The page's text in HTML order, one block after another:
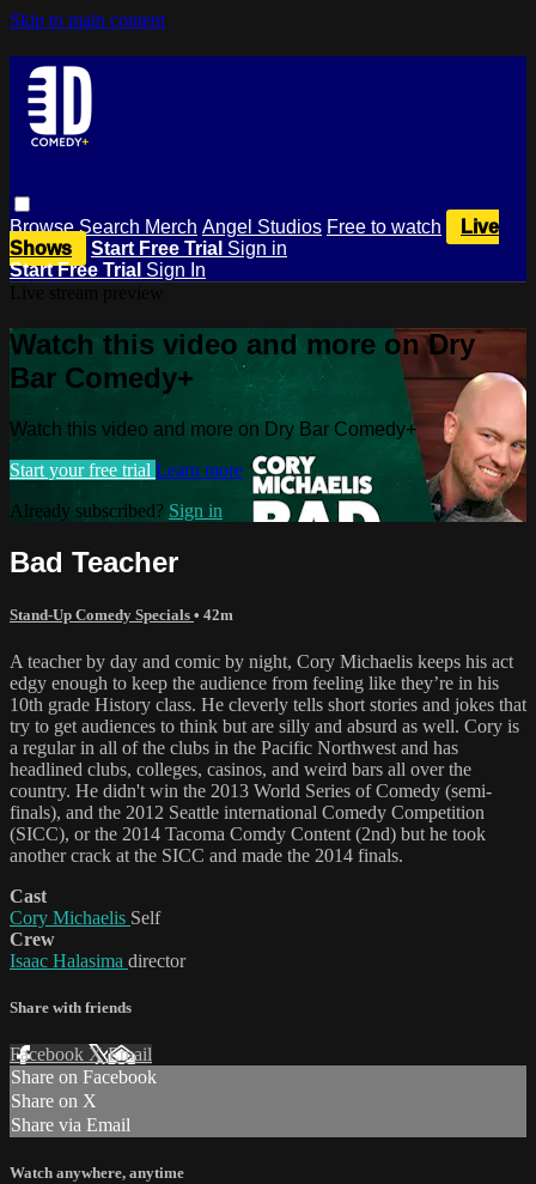
Skip to main content
BrowseSearch Merch Angel Studios Free to watch
Live
Shows
Start Free Trial Sign in
Start Free Trial Sign In
Watch this video and more on Dry
Bar Comedy+
Watch this video and more on Dry Bar Comedy+
Start your free trial Learn more
Already subscribed? Sign in
Bad Teacher
Stand-Up Comedy Specials • 42m
A teacher by day and comic by night, Cory Michaelis keeps his act
edgy enough to keep the audience from feeling like they’re in his
10th grade History class. He cleverly tells short stories and jokes that
try to get audiences to think but are silly and absurd as well. Cory is
a regular in all of the clubs in the Pacific Northwest and has
headlined clubs, colleges, casinos, and weird bars all over the
country. He didn't win the 2013 World Series of Comedy (semi-
finals), and the 2012 Seattle international Comedy Competition
(SICC), or the 2014 Tacoma Comdy Content (2nd) but he took
another crack at the SICC and made the 2014 finals.
Cast
Cory Michaelis Self
Crew
Isaac Halasima director
Share with friends
Facebook XEmail
Share on Facebook
Share on X
Share via Email
Watch anywhere, anytime